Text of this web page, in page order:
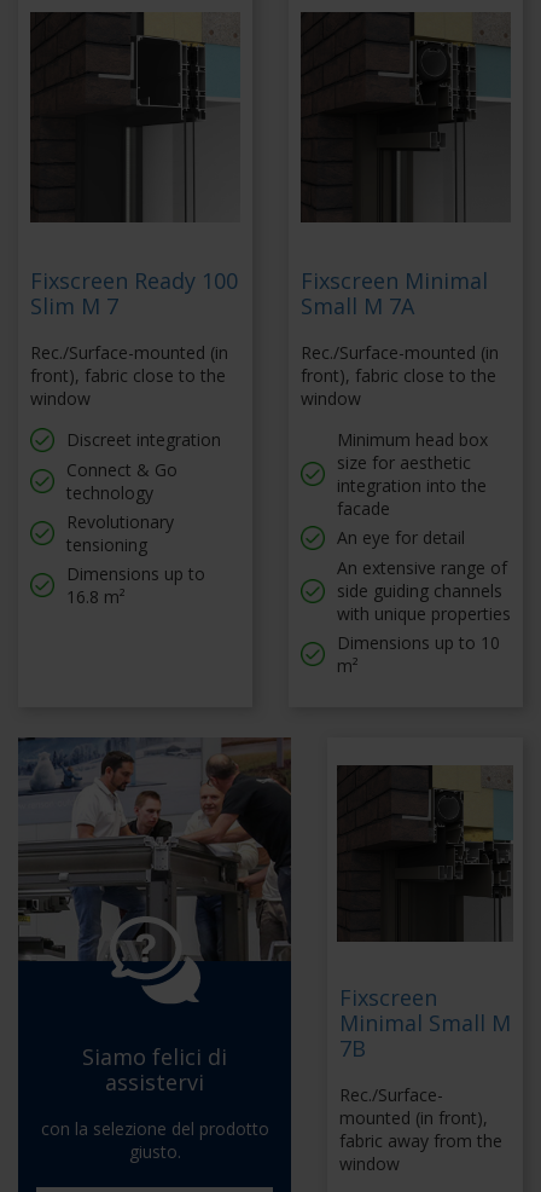
Fixscreen Ready 100
Slim M 7
Rec./Surface-mounted (in
front), fabric close to the
window
Discreet integration
Connect & Go
technology
Revolutionary
tensioning
Dimensions up to
16.8 m²
Fixscreen Minimal
Small M 7A
Rec./Surface-mounted (in
front), fabric close to the
window
Minimum head box
size for aesthetic
integration into the
facade
An eye for detail
An extensive range of
side guiding channels
with unique properties
Dimensions up to 10
m²
Siamo felici di
assistervi
con la selezione del prodotto
giusto.
Fixscreen
Minimal Small M
7B
Rec./Surface-
mounted (in front),
fabric away from the
window